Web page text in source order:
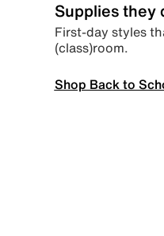
Supplies they
First-day styles
(class)room.
Shop Back to